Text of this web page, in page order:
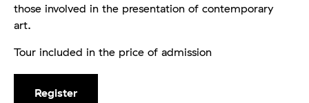
those involved in the presentation of contemporary
art.
Tour included in the price of admission
Register